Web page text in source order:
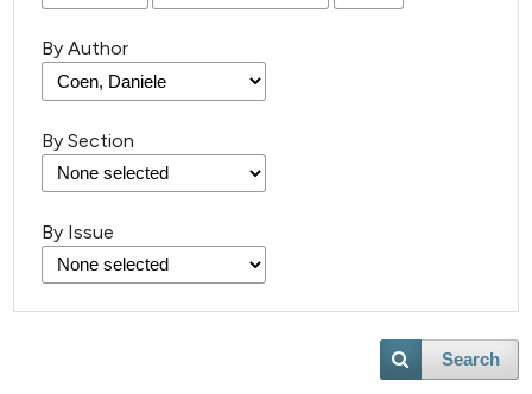
By Author
By Section
By Issue
Search